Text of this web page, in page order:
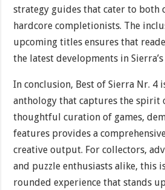
strategy guides that cater to both
hardcore completionists. The
upcoming titles ensures that
the latest developments in Sierra’s
In conclusion, Best of Sierra Nr. 4
anthology that captures the spirit
thoughtful curation of games,
features provides a
creative output. For collectors,
and puzzle enthusiasts alike, this
rounded experience that stands